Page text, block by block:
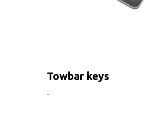
Towbar keys
-